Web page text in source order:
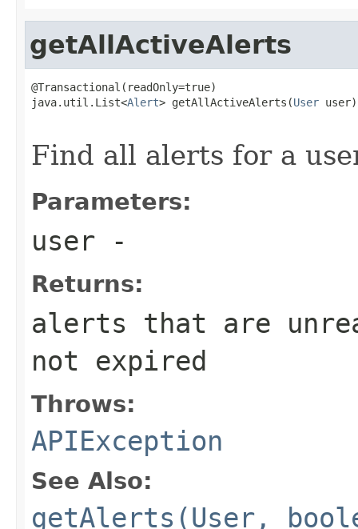
getAllActiveAlerts
@Transactional(readOnly=true)
java.util.List<Alert> getAllActiveAlerts(User user)
Find all alerts for a
Parameters:
user -
Returns:
alerts that are
not expired
Throws:
APIException
See Also:
getAlerts(User,